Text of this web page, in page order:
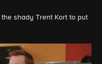
shady Trent Kort to put